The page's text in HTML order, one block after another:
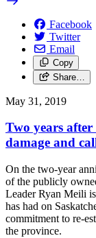
Facebook
Twitter
Email
Copy
Share…
May 31, 2019
Two years
damage and
On the two-year
of the publicly
Leader Ryan Meili
has had on
commitment to re-
the province.